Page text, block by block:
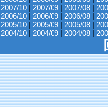
2007/10 | 2007/09 | 2007/08 |
2006/10 | 2006/09 | 2006/08 |
2005/10 | 2005/09 | 2005/08 |
2004/10 | 2004/09 | 2004/08 |